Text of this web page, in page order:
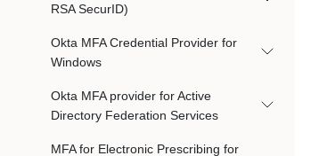
RSA SecurID)
Okta MFA Credential Provider for
Windows
Okta MFA provider for Active
Directory Federation Services
MFA for Electronic Prescribing for